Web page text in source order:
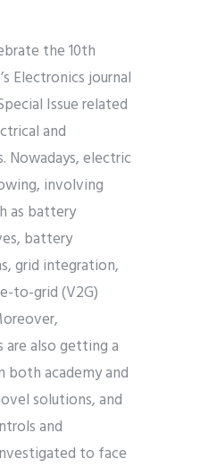
the 10th
Electronics journal
Issue related
and
Nowadays, electric
involving
as battery
battery
grid integration,
to-grid (V2G)
also getting a
academy and
solutions, and
and
to face